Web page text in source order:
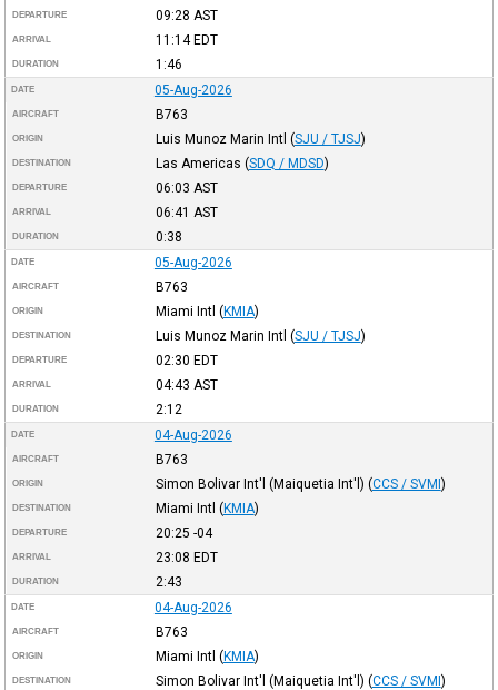
DEPARTURE 09:28 AST
ARRIVAL 11:14EDT
DURATION 1:46
DATE 05-Aug-2026
AIRCRAFT B763
ORIGIN Luis Munoz Marin Intl (SJU / TJSJ)
DESTINATION Las Americas (SDQ / MDSD)
DEPARTURE 06:03 AST
ARRIVAL 06:41 AST
DURATION 0:38
DATE 05-Aug-2026
AIRCRAFT B763
ORIGIN Miami Intl (KMIA)
DESTINATION Luis Munoz Marin Intl (SJU / TJSJ)
DEPARTURE 02:30 EDT
ARRIVAL 04:43 AST
DURATION 2:12
DATE 04-Aug-2026
AIRCRAFT B763
ORIGIN Simon Bolivar Int'l (Maiquetia Int'l) (CCS / SVMI)
DESTINATION Miami Intl (KMIA)
DEPARTURE 20:25 -04
ARRIVAL 23:08 EDT
DURATION 2:43
DATE 04-Aug-2026
AIRCRAFT B763
ORIGIN Miami Intl (KMIA)
DESTINATION Simon Bolivar Int'l (Maiquetia Int'l) (CCS / SVMI)